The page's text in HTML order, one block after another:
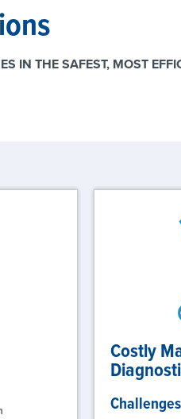
IN THE SAFEST, MOST
Costly
Challenges